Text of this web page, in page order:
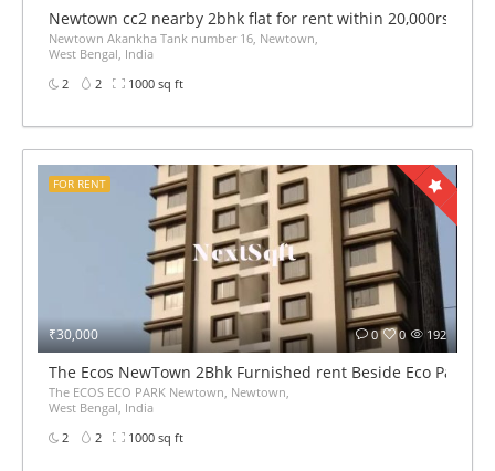
Newtown cc2 nearby 2bhk flat for rent within 20,000rs
Newtown Akankha Tank number 16, Newtown,
West Bengal, India
2
2 1000 sq ft
₹30,000 192
0
0
FOR RENT
The Ecos NewTown 2Bhk Furnished rent Beside Eco Park
The ECOS ECO PARK Newtown, Newtown,
West Bengal, India
2
2 1000 sq ft